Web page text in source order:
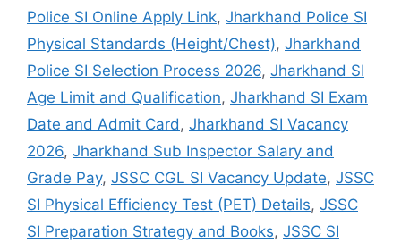
Police SI Online Apply Link, Jharkhand Police SI
Physical Standards (Height/Chest), Jharkhand
Police SI Selection Process 2026, Jharkhand SI
Age Limit and Qualification, Jharkhand SI Exam
Date and Admit Card , Jharkhand SI Vacancy
2026, Jharkhand Sub Inspector Salary and
Grade Pay, JSSC CGL SI Vacancy Update, JSSC
SI Physical Efficiency Test (PET) Details, JSSC
SI Preparation Strategy and Books, JSSC SI